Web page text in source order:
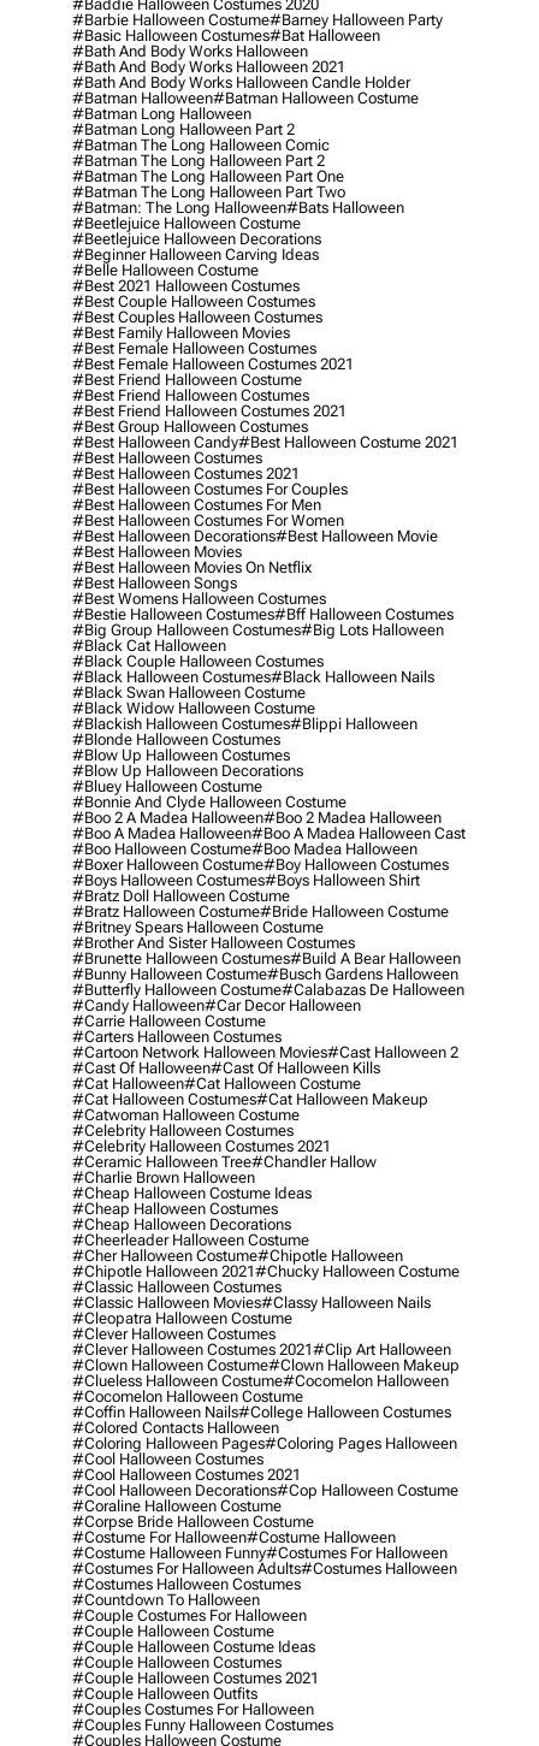
#baddie Halloween Costumes 2020
#barbie Halloween Costume#barney Halloween Party
#basic Halloween Costumes#bat Halloween
#bath And Body Works Halloween
#bath And Body Works Halloween 2021
#bath And Body Works Halloween Candle Holder
#batman Halloween#batman Halloween Costume
#batman Long Halloween
#batman Long Halloween Part 2
#batman The Long Halloween Comic
#batman The Long Halloween Part 2
#batman The Long Halloween Part One
#batman The Long Halloween Part Two
#batman: The Long Halloween#bats Halloween
#beetlejuice Halloween Costume
#beetlejuice Halloween Decorations
#beginner Halloween Carving Ideas
#belle Halloween Costume
#best 2021 Halloween Costumes
#best Couple Halloween Costumes
#best Couples Halloween Costumes
#best Family Halloween Movies
#best Female Halloween Costumes
#best Female Halloween Costumes 2021
#best Friend Halloween Costume
#best Friend Halloween Costumes
#best Friend Halloween Costumes 2021
#best Group Halloween Costumes
#best Halloween Candy#best Halloween Costume 2021
#best Halloween Costumes
#best Halloween Costumes 2021
#best Halloween Costumes For Couples
#best Halloween Costumes For Men
#best Halloween Costumes For Women
#best Halloween Decorations#best Halloween Movie
#best Halloween Movies
#best Halloween Movies On Netflix
#best Halloween Songs
#best Womens Halloween Costumes
#bestie Halloween Costumes#bff Halloween Costumes
#big Group Halloween Costumes#big Lots Halloween
#black Cat Halloween
#black Couple Halloween Costumes
#black Halloween Costumes#black Halloween Nails
#black Swan Halloween Costume
#black Widow Halloween Costume
#blackish Halloween Costumes#blippi Halloween
#blonde Halloween Costumes
#blow Up Halloween Costumes
#blow Up Halloween Decorations
#bluey Halloween Costume
#bonnie And Clyde Halloween Costume
#boo 2 A Madea Halloween#boo 2 Madea Halloween
#boo A Madea Halloween#boo A Madea Halloween Cast
#boo Halloween Costume#boo Madea Halloween
#boxer Halloween Costume#boy Halloween Costumes
#boys Halloween Costumes#boys Halloween Shirt
#bratz Doll Halloween Costume
#bratz Halloween Costume#bride Halloween Costume
#britney Spears Halloween Costume
#brother And Sister Halloween Costumes
#brunette Halloween Costumes#build A Bear Halloween
#bunny Halloween Costume#busch Gardens Halloween
#butterfly Halloween Costume#calabazas De Halloween
#candy Halloween#car Decor Halloween
#carrie Halloween Costume
#carters Halloween Costumes
#cartoon Network Halloween Movies#cast Halloween 2
#cast Of Halloween#cast Of Halloween Kills
#cat Halloween#cat Halloween Costume
#cat Halloween Costumes#cat Halloween Makeup
#catwoman Halloween Costume
#celebrity Halloween Costumes
#celebrity Halloween Costumes 2021
#ceramic Halloween Tree#chandler Hallow
#charlie Brown Halloween
#cheap Halloween Costume Ideas
#cheap Halloween Costumes
#cheap Halloween Decorations
#cheerleader Halloween Costume
#cher Halloween Costume#chipotle Halloween
#chipotle Halloween 2021#chucky Halloween Costume
#classic Halloween Costumes
#classic Halloween Movies#classy Halloween Nails
#cleopatra Halloween Costume
#clever Halloween Costumes
#clever Halloween Costumes 2021#clip Art Halloween
#clown Halloween Costume#clown Halloween Makeup
#clueless Halloween Costume#cocomelon Halloween
#cocomelon Halloween Costume
#coffin Halloween Nails#college Halloween Costumes
#colored Contacts Halloween
#coloring Halloween Pages#coloring Pages Halloween
#cool Halloween Costumes
#cool Halloween Costumes 2021
#cool Halloween Decorations#cop Halloween Costume
#coraline Halloween Costume
#corpse Bride Halloween Costume
#costume For Halloween#costume Halloween
#costume Halloween Funny#costumes For Halloween
#costumes For Halloween Adults#costumes Halloween
#costumes Halloween Costumes
#countdown To Halloween
#couple Costumes For Halloween
#couple Halloween Costume
#couple Halloween Costume Ideas
#couple Halloween Costumes
#couple Halloween Costumes 2021
#couple Halloween Outfits
#couples Costumes For Halloween
#couples Funny Halloween Costumes
#couples Halloween Costume